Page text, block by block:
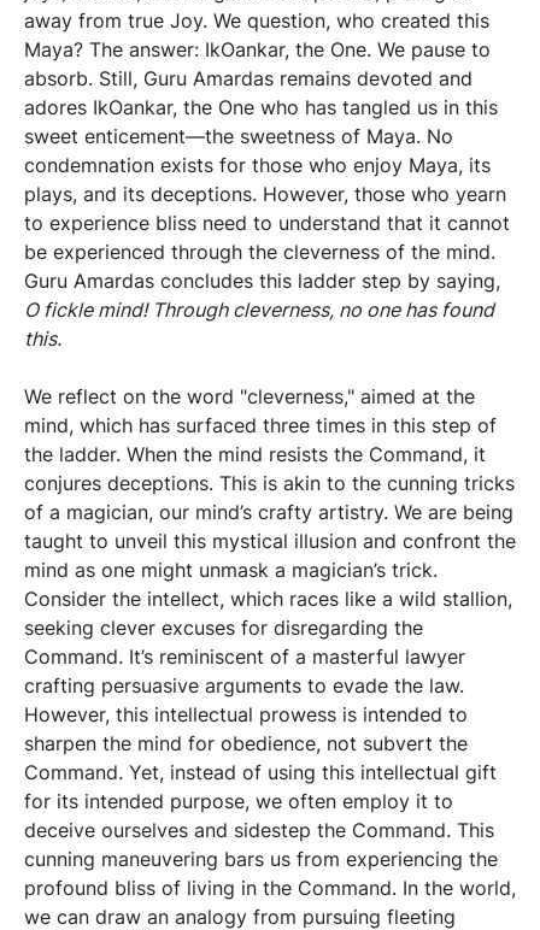
away from true Joy. We question, who created this
Maya? The answer: IkOankar, the One. We pause to
absorb. Still, Guru Amardas remains devoted and
adores IkOankar, the One who has tangled us in this
sweet enticement—the sweetness of Maya. No
condemnation exists for those who enjoy Maya, its
plays, and its deceptions. However, those who yearn
to experience bliss need to understand that it cannot
be experienced through the cleverness of the mind.
Guru Amardas concludes this ladder step by saying,
O fickle mind! Through cleverness, no one has found
this.
We reflect on the word "cleverness," aimed at the
mind, which has surfaced three times in this step of
the ladder. When the mind resists the Command, it
conjures deceptions. This is akin to the cunning tricks
of a magician, our mind’s crafty artistry. We are being
taught to unveil this mystical illusion and confront the
mind as one might unmask a magician’s trick.
Consider the intellect, which races like a wild stallion,
seeking clever excuses for disregarding the
Command. It’s reminiscent of a masterful lawyer
crafting persuasive arguments to evade the law.
However, this intellectual prowess is intended to
sharpen the mind for obedience, not subvert the
Command. Yet, instead of using this intellectual gift
for its intended purpose, we often employ it to
deceive ourselves and sidestep the Command. This
cunning maneuvering bars us from experiencing the
profound bliss of living in the Command. In the world,
we can draw an analogy from pursuing fleeting